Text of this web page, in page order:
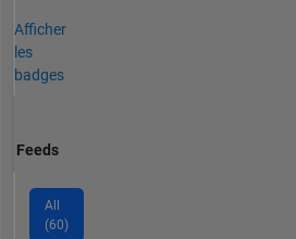
Afficher
les
badges
Feeds
All
(60)